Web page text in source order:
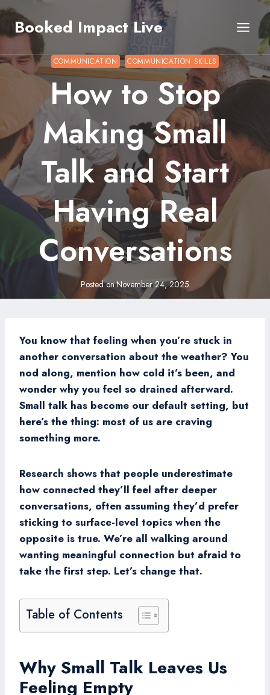
Skip
content
Booked Impact Live
COMMUNICATION COMMUNICATION SKILLS
How to Stop
Making Small
Talk and Start
Having Real
Conversations
Posted onNovember 24, 2025
You know that feeling when you’re stuck in
another conversation about the weather? You
nod along, mention how cold it’s been, and
wonder why you feel so drained afterward.
Small talk has become our default setting, but
here’s the thing: most of us are craving
something more.
Research shows that people underestimate
how connected they’ll feel after deeper
conversations, often assuming they’d prefer
sticking to surface-level topics when the
opposite is true. We’re all walking around
wanting meaningful connection but afraid to
take the first step. Let’s change that.
Table of Contents
Why Small Talk Leaves Us
Feeling Empty